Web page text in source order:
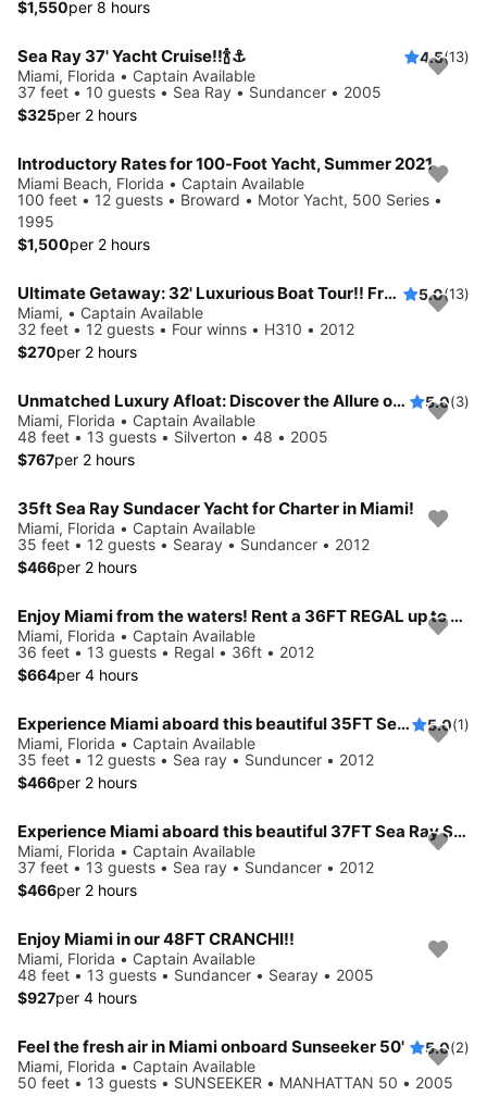
$1,550per 8 hours
Sea Ray 37' Yacht Cruise!!🍾⚓️ 4.5(13)
Miami, Florida • Captain Available
37 feet • 10 guests • Sea Ray • Sundancer • 2005
$325per 2 hours
Introductory Rates for 100-Foot Yacht, Summer 2021
Miami Beach, Florida • Captain Available
100 feet • 12 guests • Broward • Motor Yacht, 500 Series •
1995
$1,500per 2 hours
Ultimate Getaway: 32' Luxurious Boat Tour!! Free Hour When Booking 4!! 5.0(13)
Miami, • Captain Available
32 feet • 12 guests • Four winns • H310 • 2012
$270per 2 hours
Unmatched Luxury Afloat: Discover the Allure of The Silverton 48 5.0(3)
Miami, Florida • Captain Available
48 feet • 13 guests • Silverton • 48 • 2005
$767per 2 hours
35ft Sea Ray Sundacer Yacht for Charter in Miami!
Miami, Florida • Captain Available
35 feet • 12 guests • Searay • Sundancer • 2012
$466per 2 hours
Enjoy Miami from the waters! Rent a 36FT REGAL up to 13 people.
Miami, Florida • Captain Available
36 feet • 13 guests • Regal • 36ft • 2012
$664per 4 hours
Experience Miami aboard this beautiful 35FT Sea Ray Sundancer 5.0(1)
Miami, Florida • Captain Available
35 feet • 12 guests • Sea ray • Sunduncer • 2012
$466per 2 hours
Experience Miami aboard this beautiful 37FT Sea Ray Sundancer
Miami, Florida • Captain Available
37 feet • 13 guests • Sea ray • Sundancer • 2012
$466per 2 hours
Enjoy Miami in our 48FT CRANCHI!!
Miami, Florida • Captain Available
48 feet • 13 guests • Sundancer • Searay • 2005
$927per 4 hours
Feel the fresh air in Miami onboard Sunseeker 50' 5.0(2)
Miami, Florida • Captain Available
50 feet • 13 guests • SUNSEEKER • MANHATTAN 50 • 2005